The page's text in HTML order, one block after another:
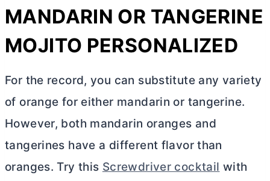
MANDARIN OR TANGERINE
MOJITO PERSONALIZED
For the record, you can substitute any variety
of orange for either mandarin or tangerine.
However, both mandarin oranges and
tangerines have a different flavor than
oranges. Try this Screwdriver cocktail with